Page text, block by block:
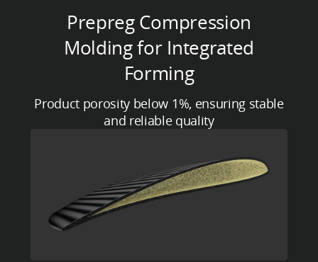
Prepreg Compression
Molding for Integrated
Forming
Product porosity below 1%, ensuring stable
and reliable quality